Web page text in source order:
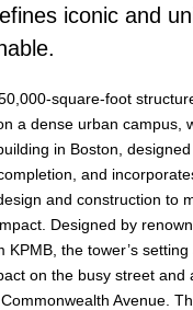
iconic and
square-foot
a dense urban campus,
in Boston,
and
and construction to
Designed by
KPMB, the tower’s
on the busy street and
Avenue.